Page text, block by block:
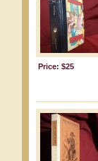
Price: $25